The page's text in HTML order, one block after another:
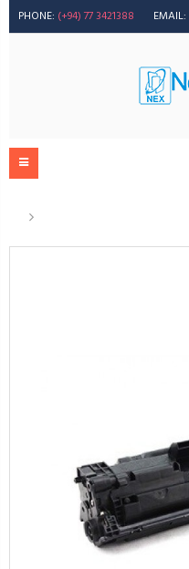
PHONE: (+94) 77 3421388 EMAIL: